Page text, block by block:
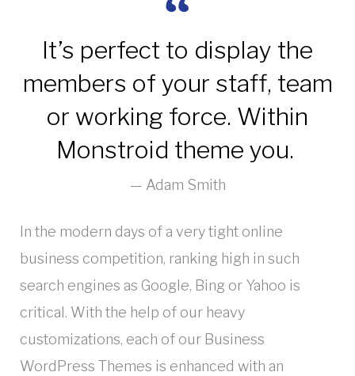
It’s perfect to display the
members of your staff, team
or working force. Within
Monstroid theme you.
Adam Smith
In the modern days of a very tight online
business competition, ranking high in such
search engines as Google, Bing or Yahoo is
critical. With the help of our heavy
customizations, each of our Business
WordPress Themes is enhanced with an